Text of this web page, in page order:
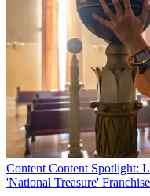
Content Content Spotlight:
'National Treasure' Franchise